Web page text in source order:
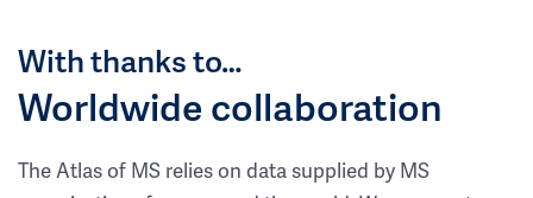
With thanks to…
Worldwide collaboration
The Atlas of MS relies on data supplied by MS